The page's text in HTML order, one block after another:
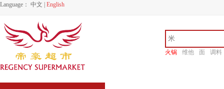
Language： 中文 English
火锅 维他 面
调料